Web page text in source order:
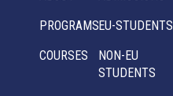
PROGRAMS
COURSES
EU-STUDENTS
NON-EU
STUDENTS